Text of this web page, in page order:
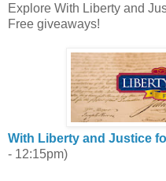
Explore With Liberty and
Free giveaways!
With Liberty and Justice
- 12:15pm)